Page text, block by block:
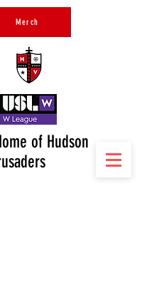
of Hudson
Merch